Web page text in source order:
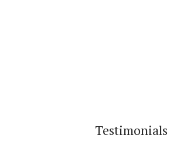
Testimonials